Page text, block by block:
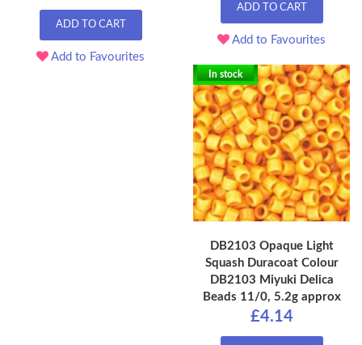
ADD TO CART
Add to Favourites
ADD TO CART
Add to Favourites
In stock
DB2103 Opaque Light
Squash Duracoat Colour
DB2103 Miyuki Delica
Beads 11/0, 5.2g approx
£4.14